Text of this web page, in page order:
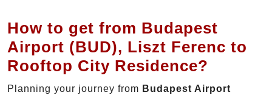
How to get from Budapest
Airport (BUD), Liszt Ferenc to
Rooftop City Residence?
Planning your journey from Budapest Airport